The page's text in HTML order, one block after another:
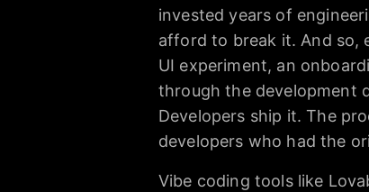
invested years of
afford to break it. And so,
UI experiment, an
through the development
Developers ship it. The
developers who had the
Vibe coding tools like